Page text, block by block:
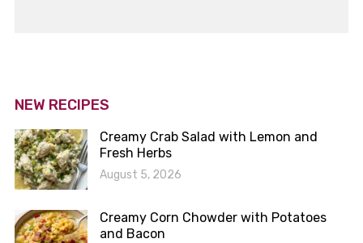
NEW RECIPES
Creamy Crab Salad with Lemon and
Fresh Herbs
August 5, 2026
Creamy Corn Chowder with Potatoes
and Bacon